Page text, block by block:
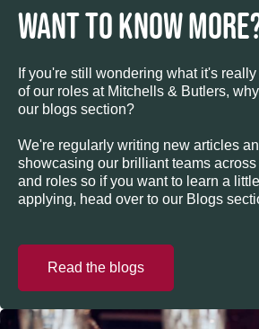
WANT TO KNOW
If you're still wondering what it's
of our roles at Mitchells & Butlers,
our blogs section?
We're regularly writing new articles
showcasing our brilliant teams
and roles so if you want to learn a
applying, head over to our Blogs
Read the blogs